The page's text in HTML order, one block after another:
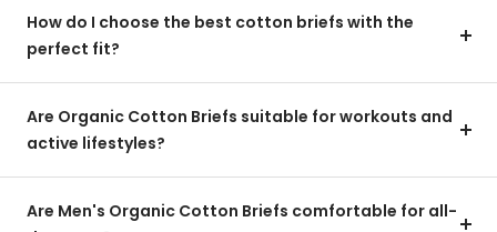
How do I choose the best cotton briefs with the
perfect fit?
Are Organic Cotton Briefs suitable for workouts and
active lifestyles?
Are Men's Organic Cotton Briefs comfortable for all-